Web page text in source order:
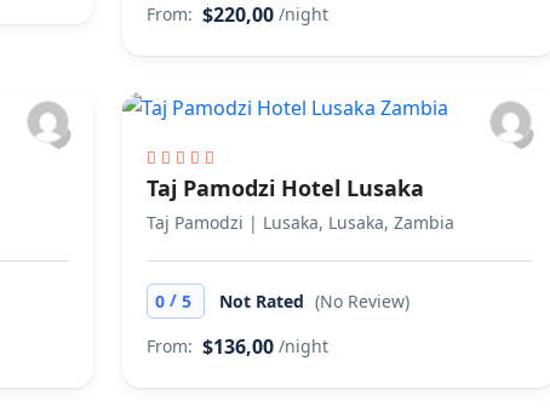
From: $220,00 /night
Taj Pamodzi Hotel Lusaka
Taj Pamodzi | Lusaka, Lusaka, Zambia
0/ 5 Not Rated (No Review)
From: $136,00 /night